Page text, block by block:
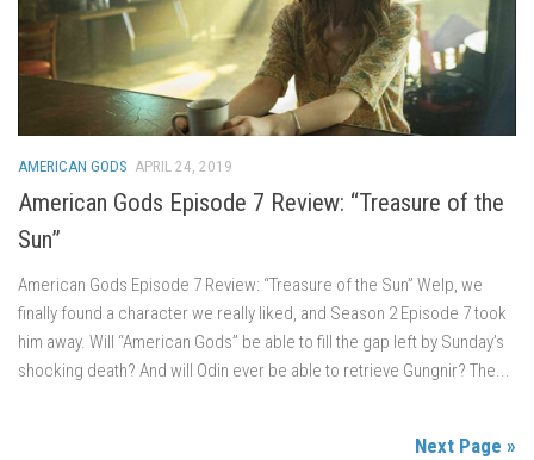
AMERICAN GODS APRIL 24, 2019
American Gods Episode 7 Review: “Treasure of the
Sun”
American Gods Episode 7 Review: “Treasure of the Sun” Welp, we
finally found a character we really liked, and Season 2 Episode 7 took
him away. Will “American Gods” be able to fill the gap left by Sunday’s
shocking death? And will Odin ever be able to retrieve Gungnir? The...
Next Page »